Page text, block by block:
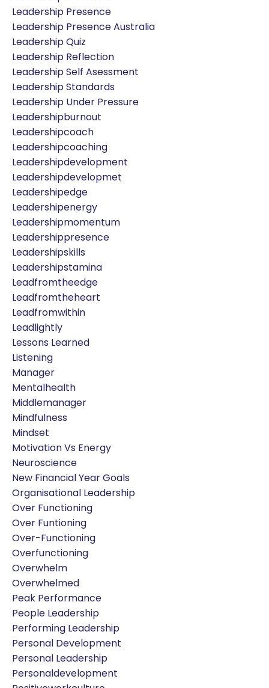
Leadership Presence
Leadership Presence Australia
Leadership Quiz
Leadership Reflection
Leadership Self Asessment
Leadership Standards
Leadership Under Pressure
Leadershipburnout
Leadershipcoach
Leadershipcoaching
Leadershipdevelopment
Leadershipdevelopmet
Leadershipedge
Leadershipenergy
Leadershipmomentum
Leadershippresence
Leadershipskills
Leadershipstamina
Leadfromtheedge
Leadfromtheheart
Leadfromwithin
Leadlightly
Lessons Learned
Listening
Manager
Mentalhealth
Middlemanager
Mindfulness
Mindset
Motivation Vs Energy
Neuroscience
New Financial Year Goals
Organisational Leadership
Over Functioning
Over Funtioning
Over-Functioning
Overfunctioning
Overwhelm
Overwhelmed
Peak Performance
People Leadership
Performing Leadership
Personal Development
Personal Leadership
Personaldevelopment